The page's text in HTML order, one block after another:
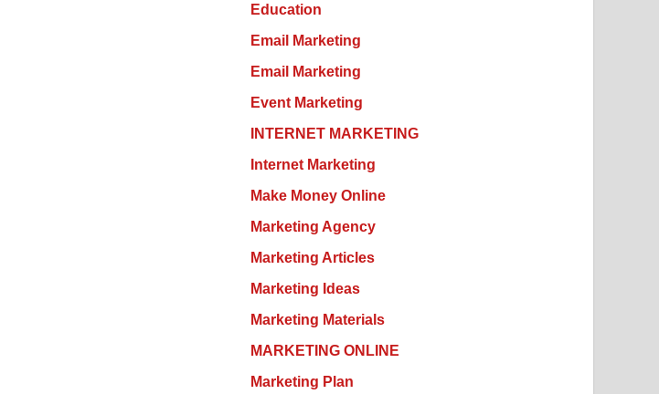
Education
Email Marketing
Email Marketing
Event Marketing
INTERNET MARKETING
Internet Marketing
Make Money Online
Marketing Agency
Marketing Articles
Marketing Ideas
Marketing Materials
MARKETING ONLINE
Marketing Plan